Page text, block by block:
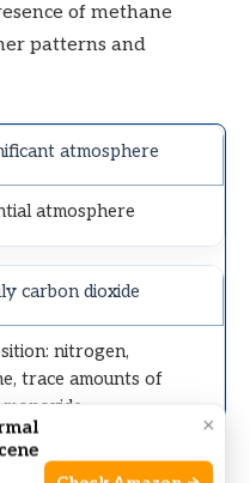
of methane
patterns and
atmosphere
atmosphere
carbon dioxide
nitrogen,
trace amounts of
temperatures
×